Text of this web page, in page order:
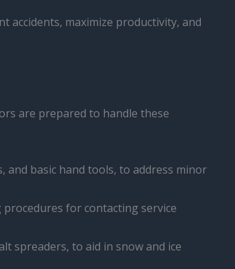
accidents, maximize productivity, and
are prepared to handle these
basic hand tools, to address minor
for contacting service
spreaders, to aid in snow and ice